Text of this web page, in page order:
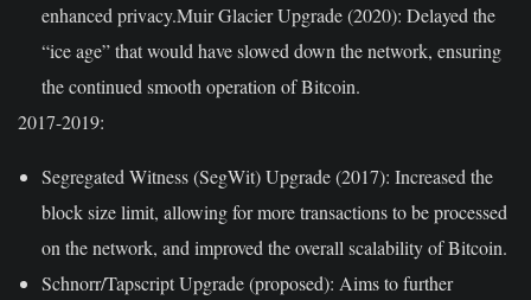
enhanced privacy.Muir Glacier Upgrade (2020): Delayed the
“ice age” that would have slowed down the network, ensuring
the continued smooth operation of Bitcoin.
2017-2019:
Segregated Witness (SegWit) Upgrade (2017): Increased the
block size limit, allowing for more transactions to be processed
on the network, and improved the overall scalability of Bitcoin.
Schnorr/Tapscript Upgrade (proposed): Aims to further